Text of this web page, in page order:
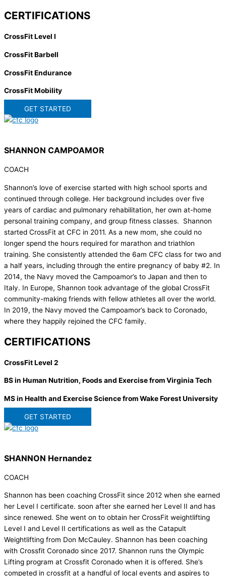
CERTIFICATIONS
CrossFit Level I
CrossFit Barbell
CrossFit Endurance
CrossFit Mobility
GET STARTED
SHANNON CAMPOAMOR
COACH
Shannon’s love of exercise started with high school sports and
continued through college. Her background includes over five
years of cardiac and pulmonary rehabilitation, her own at-home
personal training company, and group fitness classes. Shannon
started CrossFit at CFC in 2011. As a new mom, she could no
longer spend the hours required for marathon and triathlon
training. She consistently attended the 6am CFC class for two and
a half years, including through the entire pregnancy of baby #2. In
2014, the Navy moved the Campoamor’s to Japan and then to
Italy. In Europe, Shannon took advantage of the global CrossFit
community-making friends with fellow athletes all over the world.
In 2019, the Navy moved the Campoamor’s back to Coronado,
where they happily rejoined the CFC family.
CERTIFICATIONS
CrossFit Level 2
BS in Human Nutrition, Foods and Exercise from Virginia Tech
MS in Health and Exercise Science from Wake Forest University
GET STARTED
SHANNON Hernandez
COACH
Shannon has been coaching CrossFit since 2012 when she earned
her Level I certificate. soon after she earned her Level II and has
since renewed. She went on to obtain her CrossFit weightlifting
Level I and Level II certifications as well as the Catapult
Weightlifting from Don McCauley. Shannon has been coaching
with Crossfit Coronado since 2017. Shannon runs the Olympic
Lifting program at Crossfit Coronado when it is offered. She’s
competed in crossfit at a handful of local events and aspires to